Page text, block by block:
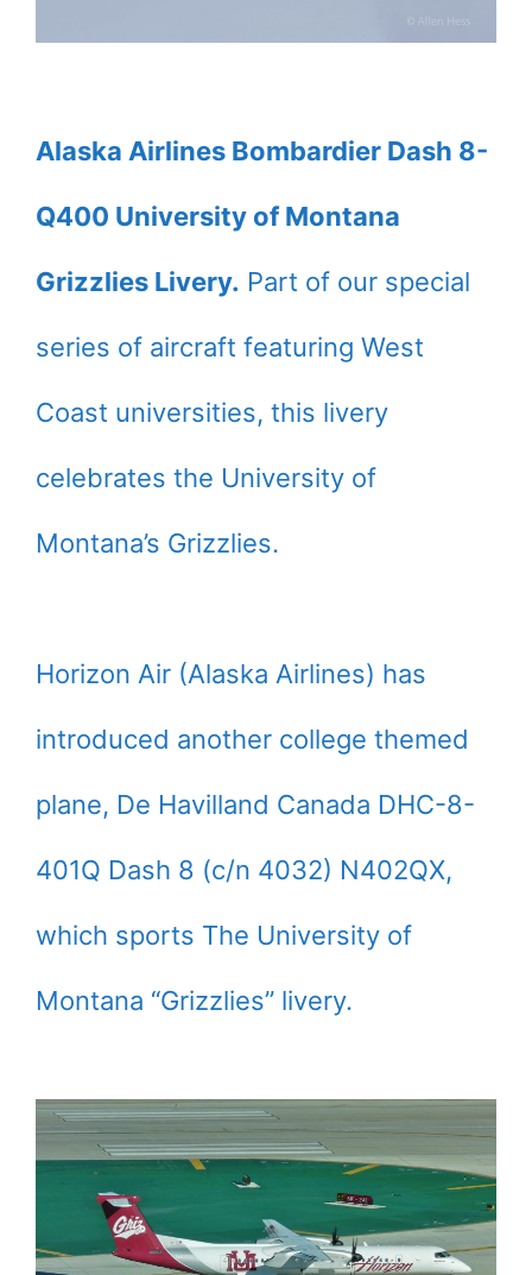
Alaska Airlines Bombardier Dash 8-
Q400 University of Montana
Grizzlies Livery. Part of our special
series of aircraft featuring West
Coast universities, this livery
celebrates the University of
Montana’s Grizzlies.
Horizon Air (Alaska Airlines) has
introduced another college themed
plane, De Havilland Canada DHC-8-
401Q Dash 8 (c/n 4032) N402QX,
which sports The University of
Montana “Grizzlies” livery.